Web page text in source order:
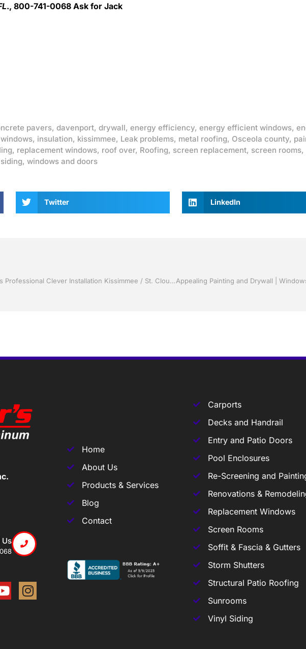
., 800-741-0068 Ask for Jack
pavers, davenport, drywall, energy efficiency, energy efficient windows,
, insulation, kissimmee, Leak problems, metal roofing, Osceola county,
, replacement windows, roof over, Roofing, screen replacement, screen rooms,
, windows and doors
Twitter LinkedIn
Replacement Windows by Jack Hall Jr’s Professional Clever Installation Kissimmee / St. Cloud, FL 800-741-0068 Ask for Jack
Us
Home
About Us
Products & Services
Blog
Contact
Carports
Decks and Handrail
Entry and Patio Doors
Pool Enclosures
Re-Screening and
Renovations &
Replacement Windows
Screen Rooms
Soffit & Fascia & Gutters
Storm Shutters
Structural Patio Roofing
Sunrooms
Vinyl Siding